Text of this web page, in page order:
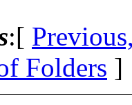
:[
Folders ]